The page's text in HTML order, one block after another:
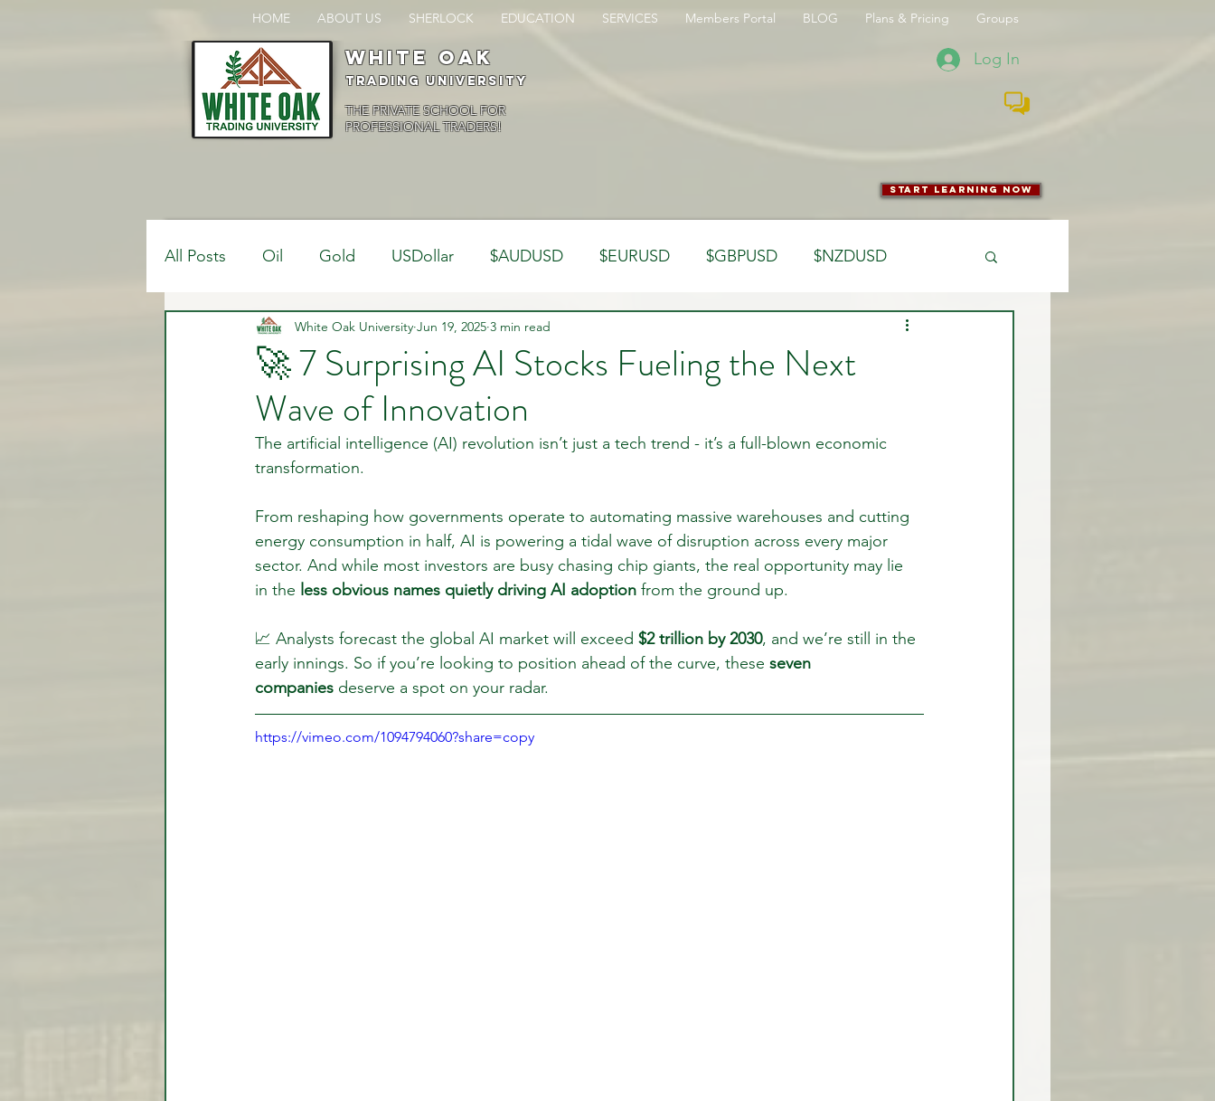
HOME ABOUT US SHERLOCK EDUCATION SERVICES Members Portal BLOG Plans & Pricing Groups
White oak
Trading University
THE PRIVATE SCHOOL FOR
PROFESSIONAL TRADERS!
Log In
start learning now
All Posts Oil Gold USDollar $AUDUSD $EURUSD $GBPUSD $NZDUSD
$USDCAD $USDJPY Analysis Trading Psychology
Bank Positions Market Dynamics
Video Lessons Week in Review
Testimonial Trade Signal Lessons Araujo Report Questions Sherlock
🚀 7 Surprising AI Stocks Fueling the Next
Wave of Innovation
White Oak University Jun 19, 2025 3 min read
The artificial intelligence (AI) revolution isn’t just a tech trend - it’s a full-blown economic
transformation.
From reshaping how governments operate to automating massive warehouses and cutting
energy consumption in half, AI is powering a tidal wave of disruption across every major
sector. And while most investors are busy chasing chip giants, the real opportunity may lie
in the less obvious names quietly driving AI adoption from the ground up.
📈 Analysts forecast the global AI market will exceed $2 trillion by 2030, and we’re still in the
early innings. So if you’re looking to position ahead of the curve, these seven
companies deserve a spot on your radar.
https://vimeo.com/1094794060?share=copy